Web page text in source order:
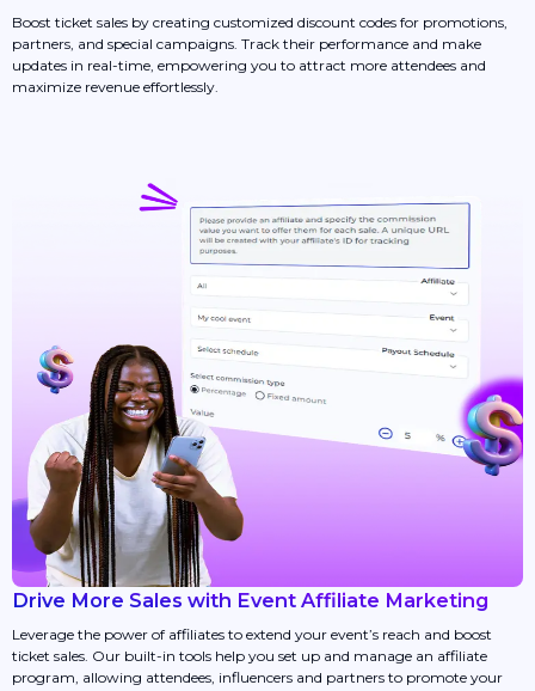
Boost ticket sales by creating customized discount codes for promotions,
partners, and special campaigns. Track their performance and make
updates in real-time, empowering you to attract more attendees and
maximize revenue effortlessly.
Drive More Sales with Event Affiliate Marketing
Leverage the power of affiliates to extend your event’s reach and boost
ticket sales. Our built-in tools help you set up and manage an affiliate
program, allowing attendees, influencers and partners to promote your